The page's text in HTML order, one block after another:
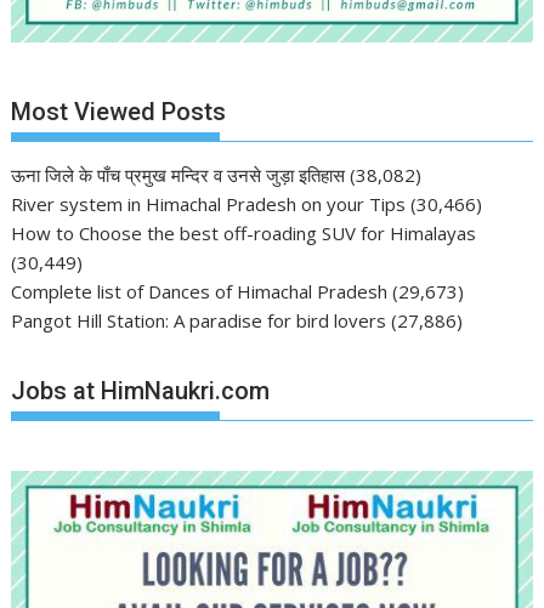
Most Viewed Posts
ऊना जिले के पाँच प्रमुख मन्दिर व उनसे जुड़ा इतिहास (38,082)
River system in Himachal Pradesh on your Tips (30,466)
How to Choose the best off-roading SUV for Himalayas
(30,449)
Complete list of Dances of Himachal Pradesh (29,673)
Pangot Hill Station: A paradise for bird lovers (27,886)
Jobs at HimNaukri.com